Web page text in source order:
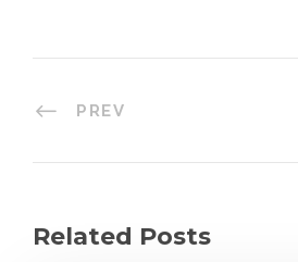
PREV
Related Posts